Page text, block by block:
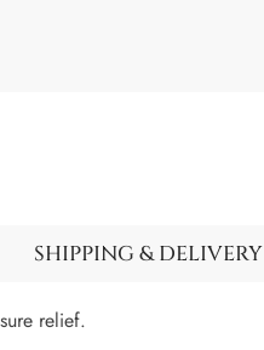
SHIPPING & DELIVERY
relief.